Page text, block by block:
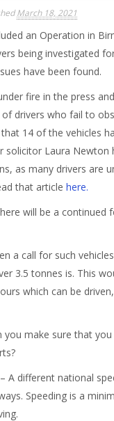
March 18, 2021
an Operation in
being investigated
have been found.
fire in the press
drivers who fail to
14 of the vehicles
solicitor Laura
as many drivers are
that article here.
will be a
a call for such
3.5 tonnes is. This
which can be
you make sure that
A different national
Speeding is a